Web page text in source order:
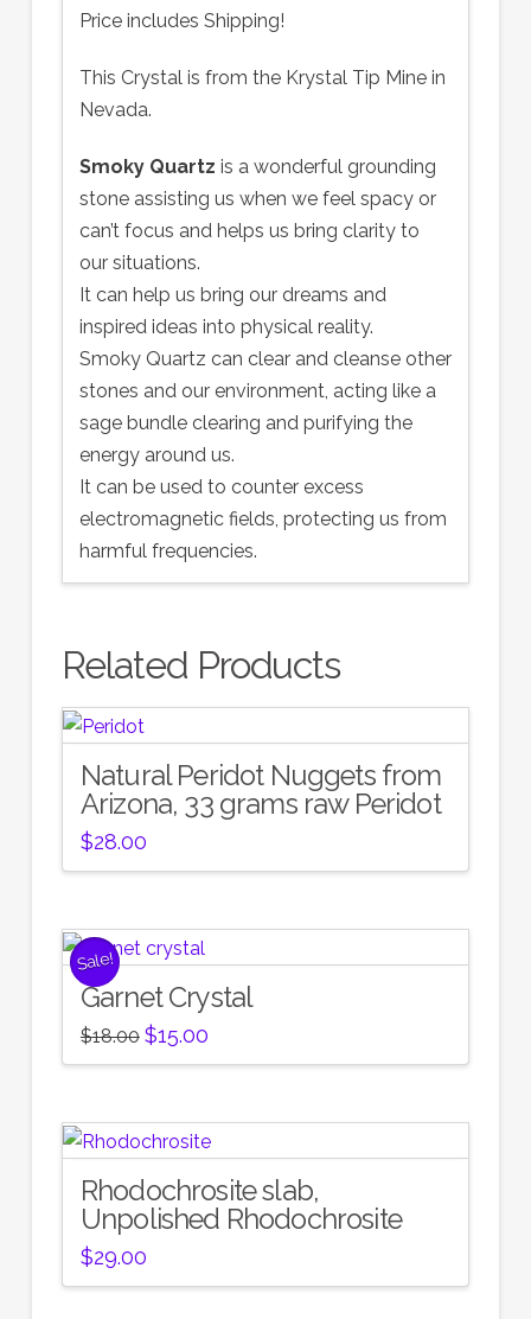
Price includes Shipping!
This Crystal is from the Krystal Tip Mine in
Nevada.
Smoky Quartz is a wonderful grounding
stone assisting us when we feel spacy or
can’t focus and helps us bring clarity to
our situations.
It can help us bring our dreams and
inspired ideas into physical reality.
Smoky Quartz can clear and cleanse other
stones and our environment, acting like a
sage bundle clearing and purifying the
energy around us.
It can be used to counter excess
electromagnetic fields, protecting us from
harmful frequencies.
Related Products
Natural Peridot Nuggets from
Arizona, 33 grams raw Peridot
$28.00
Sale!
Garnet Crystal
$18.00 Original
price
was:
$15.00Current
is:
Rhodochrosite slab,
Unpolished Rhodochrosite
$29.00